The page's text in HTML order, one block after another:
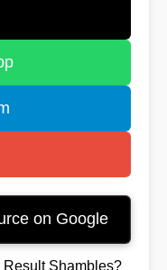
on Google
Shambles?